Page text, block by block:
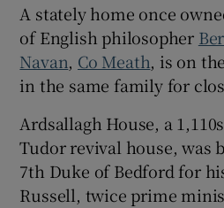
A stately home once
of English philosopher
Navan, Co Meath, is on
in the same family for
Ardsallagh House, a
Tudor revival house, was
7th Duke of Bedford for
Russell, twice prime